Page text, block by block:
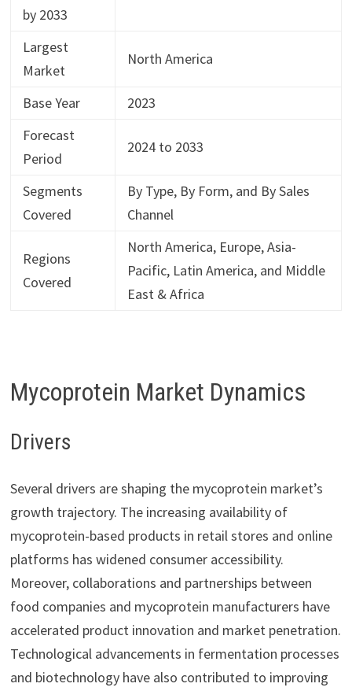
by 2033
Largest
Market
North America
Base Year
2023
Forecast
Period
2024 to 2033
Segments
Covered
By Type, By Form, and By Sales
Channel
Regions
Covered
North America, Europe, Asia-
Pacific, Latin America, and Middle
East & Africa
Mycoprotein Market Dynamics
Drivers
Several drivers are shaping the mycoprotein market’s
growth trajectory. The increasing availability of
mycoprotein-based products in retail stores and online
platforms has widened consumer accessibility.
Moreover, collaborations and partnerships between
food companies and mycoprotein manufacturers have
accelerated product innovation and market penetration.
Technological advancements in fermentation processes
and biotechnology have also contributed to improving